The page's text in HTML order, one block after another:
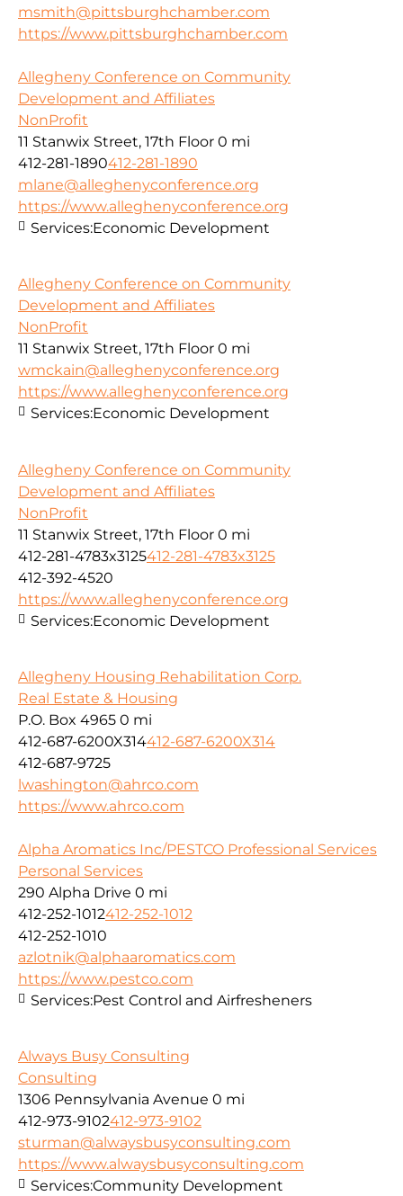
msmith@pittsburghchamber.com
https://www.pittsburghchamber.com
Allegheny Conference on Community
Development and Affiliates
NonProfit
11 Stanwix Street, 17th Floor 0 mi
412-281-1890412-281-1890
mlane@alleghenyconference.org
https://www.alleghenyconference.org
Services:Economic Development
Allegheny Conference on Community
Development and Affiliates
NonProfit
11 Stanwix Street, 17th Floor 0 mi
wmckain@alleghenyconference.org
https://www.alleghenyconference.org
Services:Economic Development
Allegheny Conference on Community
Development and Affiliates
NonProfit
11 Stanwix Street, 17th Floor 0 mi
412-281-4783x3125412-281-4783x3125
412-392-4520
https://www.alleghenyconference.org
Services:Economic Development
Allegheny Housing Rehabilitation Corp.
Real Estate & Housing
P.O. Box 4965 0 mi
412-687-6200X314412-687-6200X314
412-687-9725
lwashington@ahrco.com
https://www.ahrco.com
Alpha Aromatics Inc/PESTCO Professional Services
Personal Services
290 Alpha Drive 0 mi
412-252-1012412-252-1012
412-252-1010
azlotnik@alphaaromatics.com
https://www.pestco.com
Services:Pest Control and Airfresheners
Always Busy Consulting
Consulting
1306 Pennsylvania Avenue 0 mi
412-973-9102412-973-9102
sturman@alwaysbusyconsulting.com
https://www.alwaysbusyconsulting.com
Services:Community Development